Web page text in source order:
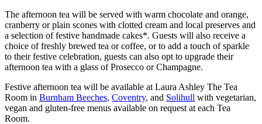
The afternoon tea will be served with warm chocolate and orange,
cranberry or plain scones with clotted cream and local preserves and
a selection of festive handmade cakes*. Guests will also receive a
choice of freshly brewed tea or coffee, or to add a touch of sparkle
to their festive celebration, guests can also opt to upgrade their
afternoon tea with a glass of Prosecco or Champagne.
Festive afternoon tea will be available at Laura Ashley The Tea
Room in Burnham Beeches, Coventry, and Solihull with vegetarian,
vegan and gluten-free menus available on request at each Tea
Room.